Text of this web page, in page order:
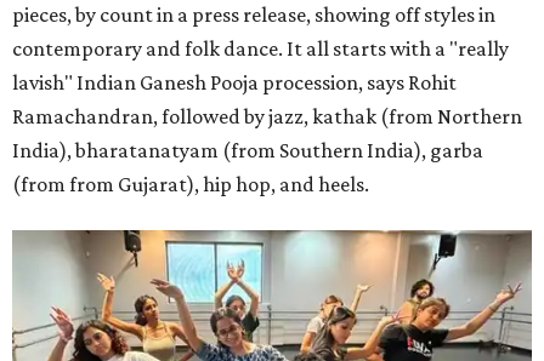
pieces, by count in a press release, showing off styles in
contemporary and folk dance. It all starts with a "really
lavish" Indian Ganesh Pooja procession, says Rohit
Ramachandran, followed by jazz, kathak (from Northern
India), bharatanatyam (from Southern India), garba
(from from Gujarat), hip hop, and heels.